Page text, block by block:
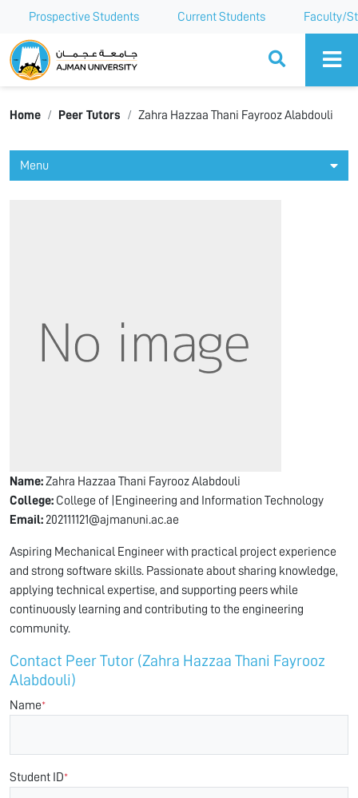
Prospective Students Current Students Faculty/
Ajman University
Home Peer Tutors Zahra Hazzaa Thani Fayrooz Alabdouli
Menu
Name:Zahra Hazzaa Thani Fayrooz Alabdouli
College: College of |Engineering and Information Technology
Email: 202111121@ajmanuni.ac.ae
Aspiring Mechanical Engineer with practical project experience
and strong software skills. Passionate about sharing knowledge,
applying technical expertise, and supporting peers while
continuously learning and contributing to the engineering
community.
Contact Peer Tutor (Zahra Hazzaa Thani Fayrooz
Alabdouli)
Name*
Student ID*